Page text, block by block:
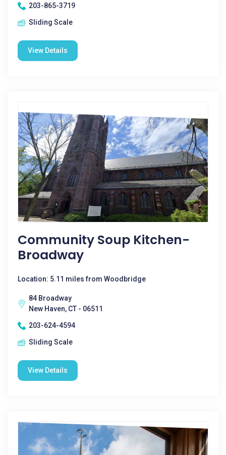
203-865-3719
Sliding Scale
View Details
Community Soup Kitchen-
Broadway
Location: 5.11 miles from Woodbridge
84 Broadway
New Haven, CT - 06511
203-624-4594
Sliding Scale
View Details